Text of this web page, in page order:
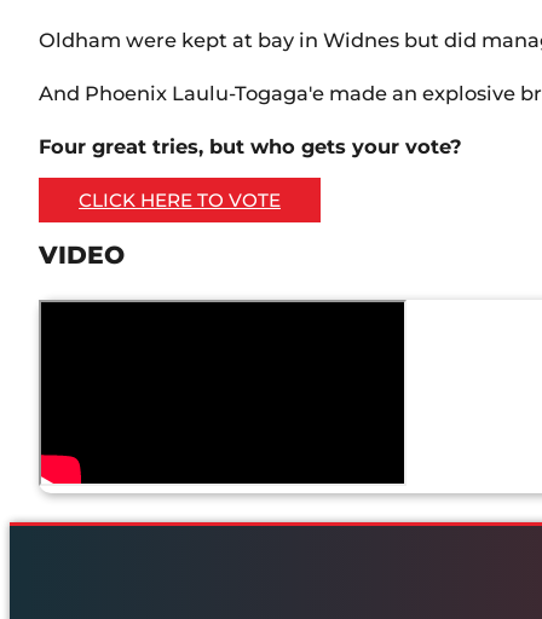
Oldham were kept at bay in Widnes but did
And Phoenix Laulu-Togaga'e made an explosive
Four great tries, but who gets your vote?
CLICK HERE TO VOTE
VIDEO